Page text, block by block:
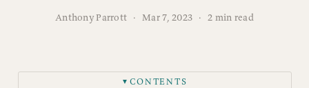
Anthony Parrott · Mar 7, 2023 · 2 min read
▼CONTENTS